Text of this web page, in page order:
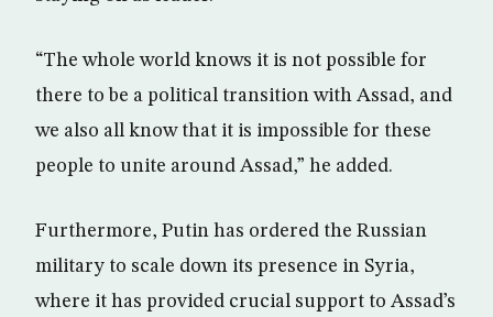
“The whole world knows it is not possible for
there to be a political transition with Assad, and
we also all know that it is impossible for these
people to unite around Assad,” he added.
Furthermore, Putin has ordered the Russian
military to scale down its presence in Syria,
where it has provided crucial support to Assad’s